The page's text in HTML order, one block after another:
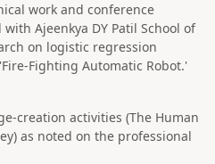
work and conference
Ajeenkya DY Patil School of
on logistic regression
Fighting Automatic Robot.'
creation activities (The Human
as noted on the professional